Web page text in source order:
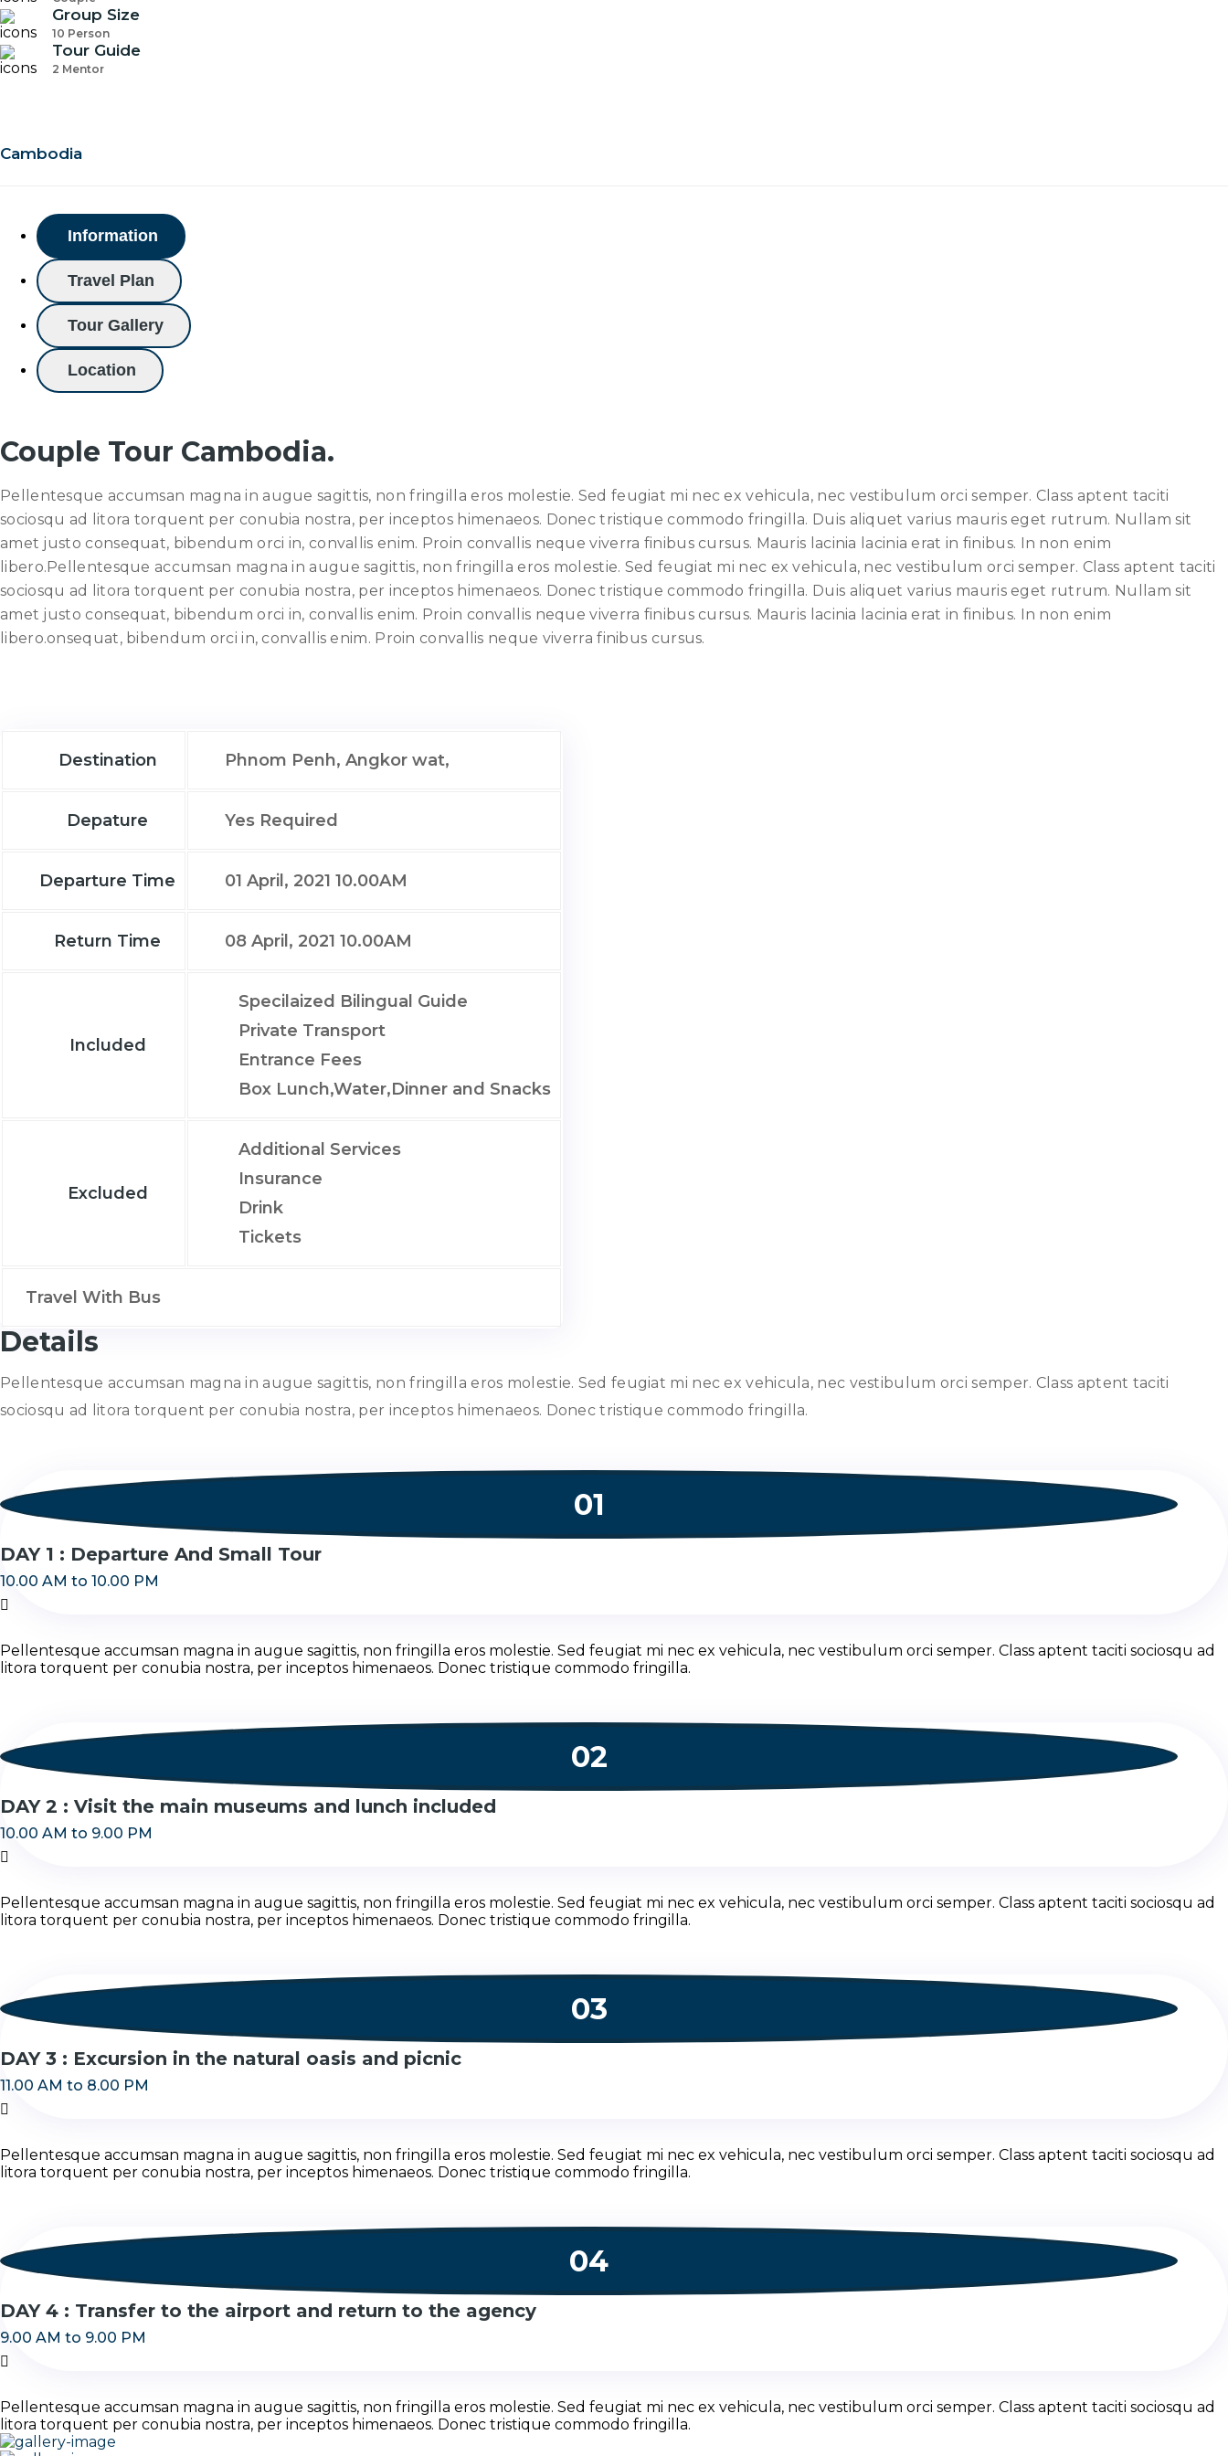
Group Size
10 Person
Tour Guide
2 Mentor
Cambodia
Information
Travel Plan
Tour Gallery
Location
Couple Tour Cambodia.
Pellentesque accumsan magna in augue sagittis, non fringilla eros molestie. Sed feugiat mi nec ex vehicula, nec vestibulum orci semper. Class aptent taciti
sociosqu ad litora torquent per conubia nostra, per inceptos himenaeos. Donec tristique commodo fringilla. Duis aliquet varius mauris eget rutrum. Nullam sit
amet justo consequat, bibendum orci in, convallis enim. Proin convallis neque viverra finibus cursus. Mauris lacinia lacinia erat in finibus. In non enim
libero.Pellentesque accumsan magna in augue sagittis, non fringilla eros molestie. Sed feugiat mi nec ex vehicula, nec vestibulum orci semper. Class aptent taciti
sociosqu ad litora torquent per conubia nostra, per inceptos himenaeos. Donec tristique commodo fringilla. Duis aliquet varius mauris eget rutrum. Nullam sit
amet justo consequat, bibendum orci in, convallis enim. Proin convallis neque viverra finibus cursus. Mauris lacinia lacinia erat in finibus. In non enim
libero.onsequat, bibendum orci in, convallis enim. Proin convallis neque viverra finibus cursus.
Destination Phnom Penh, Angkor wat,
Depature Yes Required
Departure Time 01 April, 2021 10.00AM
Return Time 08 April, 2021 10.00AM
Included
Specilaized Bilingual Guide
Private Transport
Entrance Fees
Box Lunch,Water,Dinner and Snacks
Excluded
Additional Services
Insurance
Drink
Tickets
Travel With Bus
Details
Pellentesque accumsan magna in augue sagittis, non fringilla eros molestie. Sed feugiat mi nec ex vehicula, nec vestibulum orci semper. Class aptent taciti
sociosqu ad litora torquent per conubia nostra, per inceptos himenaeos. Donec tristique commodo fringilla.
01
DAY 1 : Departure And Small Tour
10.00 AM to 10.00 PM
Pellentesque accumsan magna in augue sagittis, non fringilla eros molestie. Sed feugiat mi nec ex vehicula, nec vestibulum orci semper. Class aptent taciti sociosqu ad
litora torquent per conubia nostra, per inceptos himenaeos. Donec tristique commodo fringilla.
02
DAY 2 : Visit the main museums and lunch included
10.00 AM to 9.00 PM
Pellentesque accumsan magna in augue sagittis, non fringilla eros molestie. Sed feugiat mi nec ex vehicula, nec vestibulum orci semper. Class aptent taciti sociosqu ad
litora torquent per conubia nostra, per inceptos himenaeos. Donec tristique commodo fringilla.
03
DAY 3 : Excursion in the natural oasis and picnic
11.00 AM to 8.00 PM
Pellentesque accumsan magna in augue sagittis, non fringilla eros molestie. Sed feugiat mi nec ex vehicula, nec vestibulum orci semper. Class aptent taciti sociosqu ad
litora torquent per conubia nostra, per inceptos himenaeos. Donec tristique commodo fringilla.
04
DAY 4 : Transfer to the airport and return to the agency
9.00 AM to 9.00 PM
Pellentesque accumsan magna in augue sagittis, non fringilla eros molestie. Sed feugiat mi nec ex vehicula, nec vestibulum orci semper. Class aptent taciti sociosqu ad
litora torquent per conubia nostra, per inceptos himenaeos. Donec tristique commodo fringilla.